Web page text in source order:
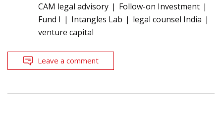
CAM legal advisory
Follow-on Investment
Fund I
Intangles Lab
legal counsel India
venture capital
Leave a comment